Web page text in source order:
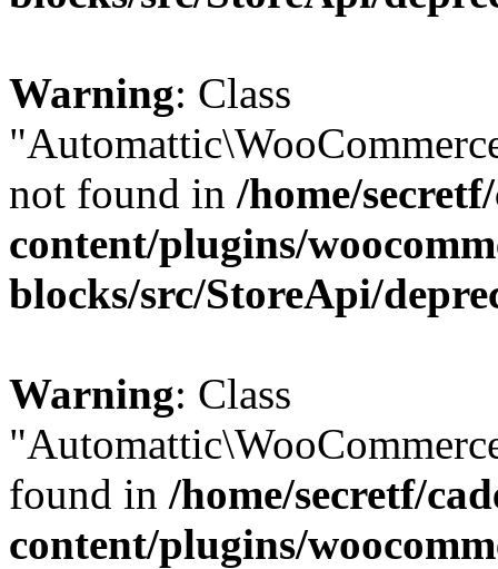
Warning: Class
not found in /home/
content/plugins/
blocks/src/StoreApi/
Warning: Class
found in /home/secretf/
content/plugins/